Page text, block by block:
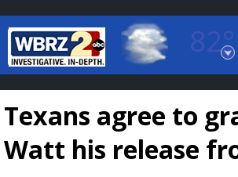
82°
Baton Rouge, Louisiana
7 DAY FORECAST
Texans agree to
Watt his release